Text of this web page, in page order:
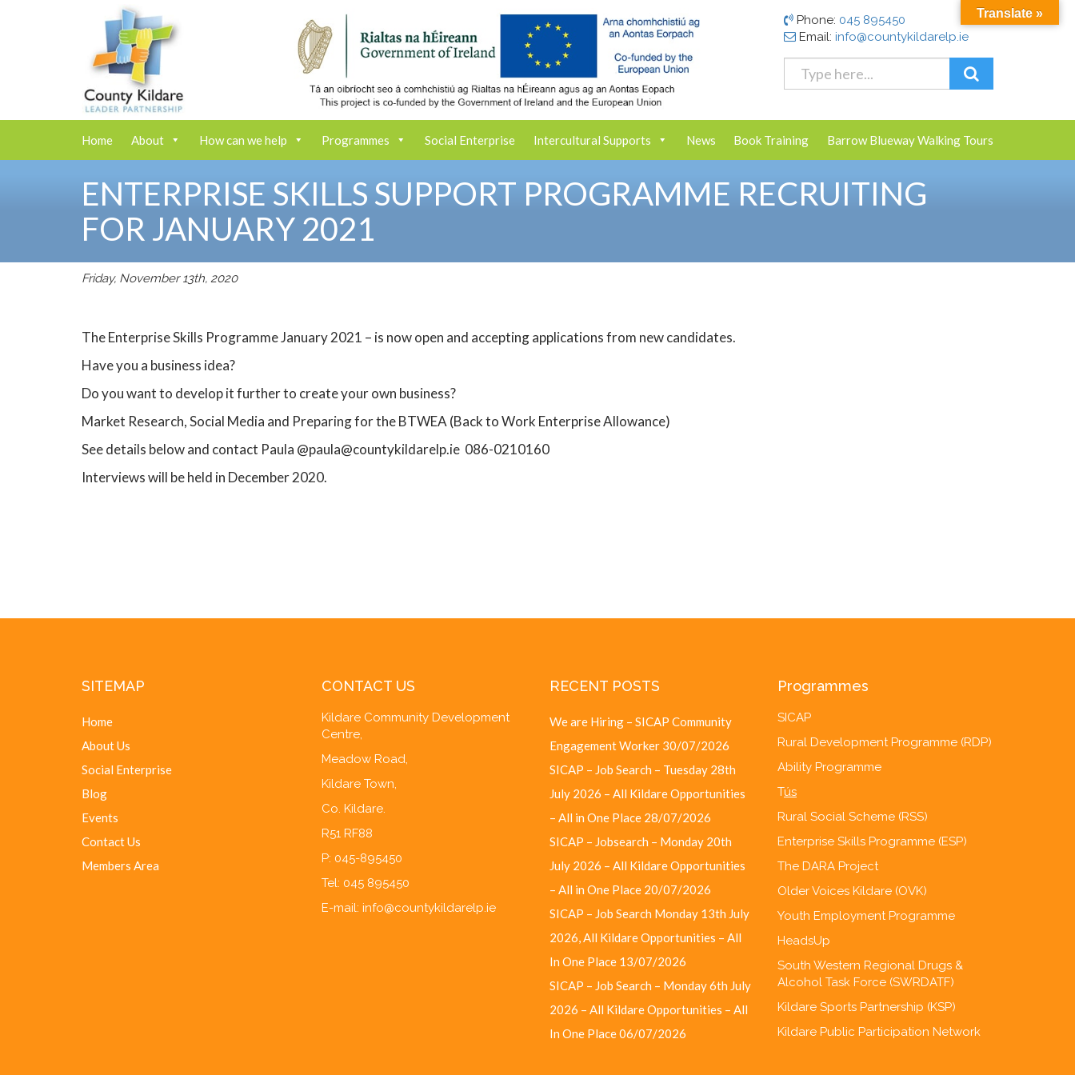
Phone: 045 895450
Email: info@countykildarelp.ie
Home About How can we help Programmes Social Enterprise Intercultural Supports News Book Training Barrow Blueway Walking Tours
ENTERPRISE SKILLS SUPPORT PROGRAMME RECRUITING
FOR JANUARY 2021
Friday, November 13th, 2020
The Enterprise Skills Programme January 2021 – is now open and accepting applications from new candidates.
Have you a business idea?
Do you want to develop it further to create your own business?
Market Research, Social Media and Preparing for the BTWEA (Back to Work Enterprise Allowance)
See details below and contact Paula @paula@countykildarelp.ie 086-0210160
Interviews will be held in December 2020.
SITEMAP
Home
About Us
Social Enterprise
Blog
Events
Contact Us
Members Area
CONTACT US
Kildare Community Development
Centre,
Meadow Road,
Kildare Town,
Co. Kildare.
R51 RF88
P: 045-895450
Tel: 045 895450
E-mail: info@countykildarelp.ie
RECENT POSTS
We are Hiring – SICAP Community
Engagement Worker 30/07/2026
SICAP – Job Search – Tuesday 28th
July 2026 – All Kildare Opportunities
– All in One Place 28/07/2026
SICAP – Jobsearch – Monday 20th
July 2026 – All Kildare Opportunities
– All in One Place 20/07/2026
SICAP – Job Search Monday 13th July
2026, All Kildare Opportunities – All
In One Place 13/07/2026
SICAP – Job Search – Monday 6th July
2026 – All Kildare Opportunities – All
In One Place06/07/2026
Programmes
SICAP
Rural Development Programme (RDP)
Ability Programme
Tús
Rural Social Scheme (RSS)
Enterprise Skills Programme (ESP)
The DARA Project
Older Voices Kildare (OVK)
Youth Employment Programme
HeadsUp
South Western Regional Drugs &
Alcohol Task Force (SWRDATF)
Kildare Sports Partnership (KSP)
Kildare Public Participation Network
Translate »